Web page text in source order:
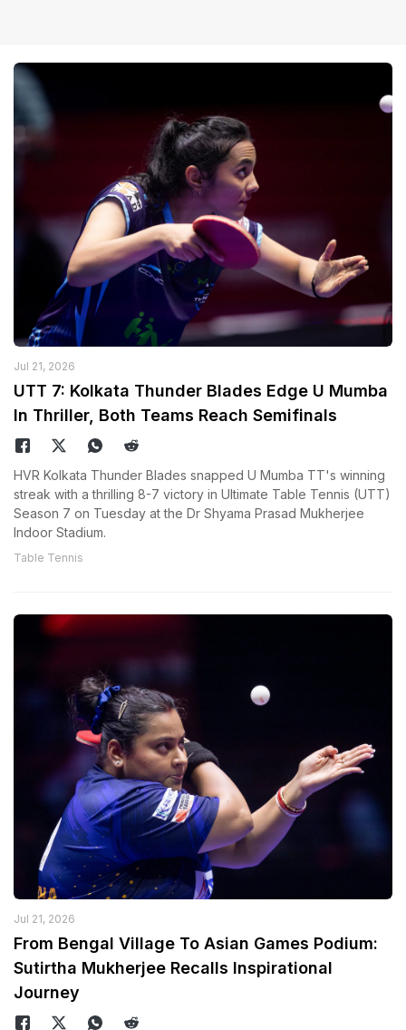
Jul 21, 2026
UTT 7: Kolkata Thunder Blades Edge U Mumba
In Thriller, Both Teams Reach Semifinals
HVR Kolkata Thunder Blades snapped U Mumba TT's winning
streak with a thrilling 8-7 victory in Ultimate Table Tennis (UTT)
Season 7 on Tuesday at the Dr Shyama Prasad Mukherjee
Indoor Stadium.
Table Tennis
Jul 21, 2026
From Bengal Village To Asian Games Podium:
Sutirtha Mukherjee Recalls Inspirational
Journey